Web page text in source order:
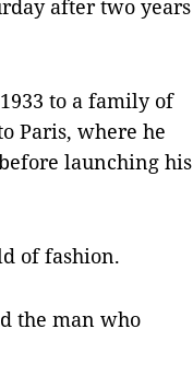
after two years
to a family of
Paris, where he
launching his
of fashion.
the man who